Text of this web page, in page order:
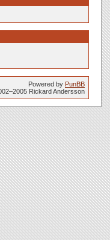
Powered by PunBB
Rickard Andersson